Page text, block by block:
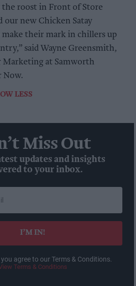
the roost in Front of Store
our new Chicken Satay
make their mark in chillers up
said Wayne Greensmith,
Marketing at Samworth
Now.
LESS
Miss Out
updates and insights
to your inbox.
I’M IN!
agree to our Terms & Conditions.
Terms & Conditions